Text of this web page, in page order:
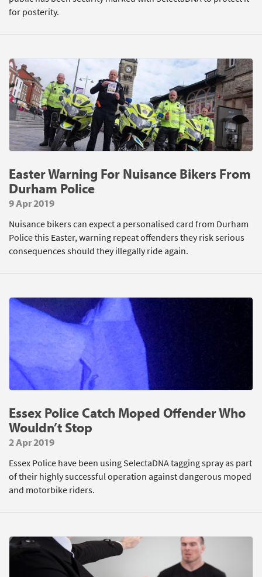
for posterity.
Easter Warning For Nuisance Bikers From
Durham Police
9 Apr 2019
Nuisance bikers can expect a personalised card from Durham
Police this Easter, warning repeat offenders they risk serious
consequences should they illegally ride again.
Essex Police Catch Moped Offender Who
Wouldn’t Stop
2 Apr 2019
Essex Police have been using SelectaDNA tagging spray as part
of their highly successful operation against dangerous moped
and motorbike riders.